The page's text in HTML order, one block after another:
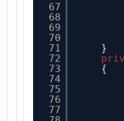
67
68
69
70
71
72
73
74
75
76
77
}
{